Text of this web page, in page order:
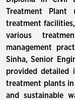
Treatment Plant
treatment
various
management
Sinha, Senior
provided detailed
treatment plants
and sustainable